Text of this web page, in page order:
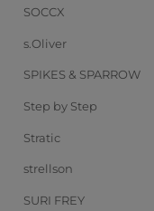
SOCCX
s.Oliver
SPIKES & SPARROW
Step by Step
Stratic
strellson
SURI FREY